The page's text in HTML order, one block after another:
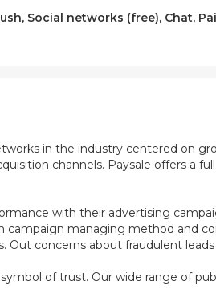
Social networks (free), Chat,
in the industry centered on
channels. Paysale offers a
with their advertising
managing method and
concerns about fraudulent
of trust. Our wide range of